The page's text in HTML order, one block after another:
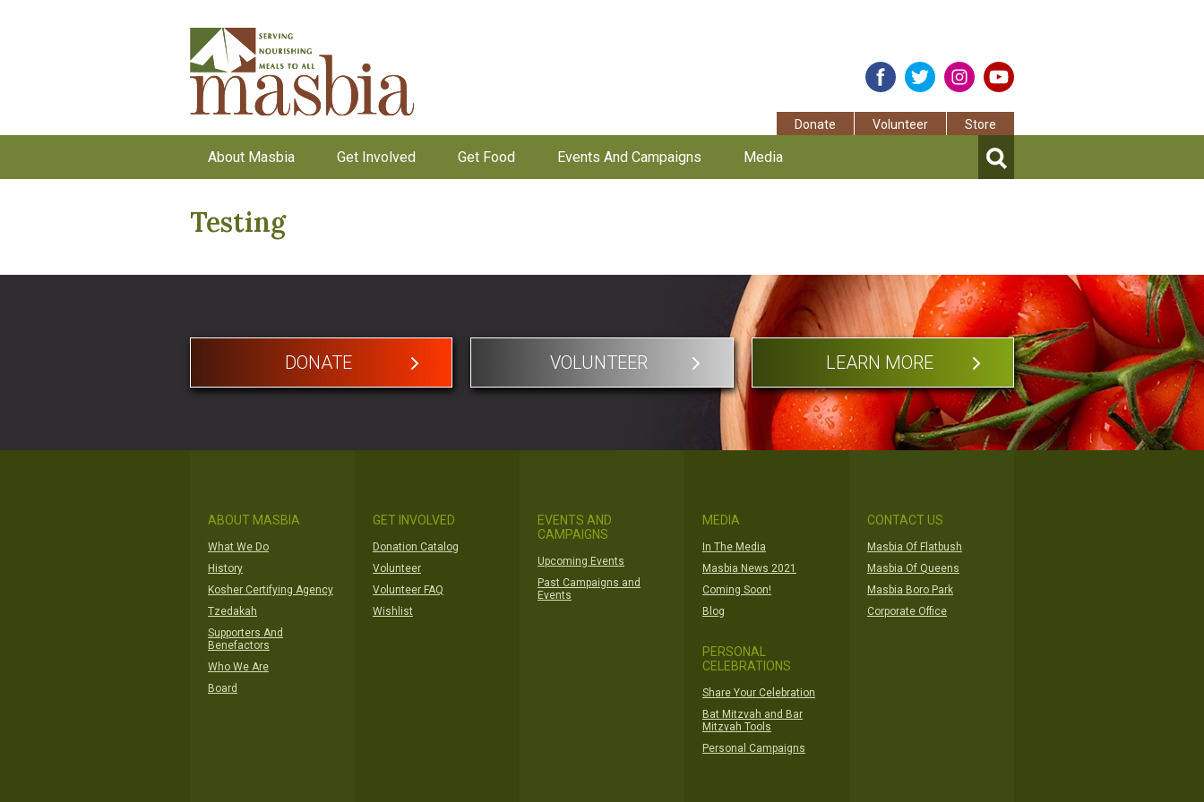
Donate Volunteer Store
About Masbia Get Involved Get Food Events And Campaigns Media
Testing
DONATE VOLUNTEER LEARN MORE
ABOUT MASBIA
What We Do
History
Kosher Certifying Agency
Tzedakah
Supporters And
Benefactors
Who We Are
Board
GET INVOLVED
Donation Catalog
Volunteer
Volunteer FAQ
Wishlist
EVENTS AND
CAMPAIGNS
Upcoming Events
Past Campaigns and
Events
MEDIA
In The Media
Masbia News 2021
Coming Soon!
Blog
PERSONAL
CELEBRATIONS
Share Your Celebration
Bat Mitzvah and Bar
Mitzvah Tools
Personal Campaigns
CONTACT US
Masbia Of Flatbush
Masbia Of Queens
Masbia Boro Park
Corporate Office